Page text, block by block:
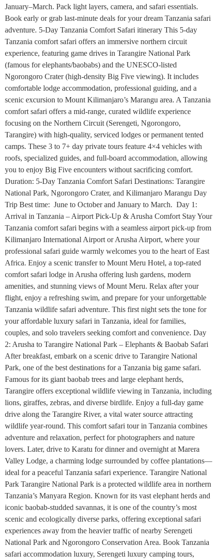
January–March. Pack light layers, camera, and safari essentials.
Book early or grab last-minute deals for your dream Tanzania safari
adventure. 5-Day Tanzania Comfort Safari itinerary This 5-day
Tanzania comfort safari offers an immersive northern circuit
experience, featuring game drives in Tarangire National Park
(famous for elephants/baobabs) and the UNESCO-listed
Ngorongoro Crater (high-density Big Five viewing). It includes
comfortable lodge accommodation, professional guiding, and a
scenic excursion to Mount Kilimanjaro’s Marangu area. A Tanzania
comfort safari offers a mid-range, curated wildlife experience
focusing on the Northern Circuit (Serengeti, Ngorongoro,
Tarangire) with high-quality, serviced lodges or permanent tented
camps. These 3 to 7+ day private tours feature 4×4 vehicles with
roofs, specialized guides, and full-board accommodation, allowing
you to enjoy Big Five encounters without sacrificing comfort.
Duration: 5-Day Tanzania Comfort Safari Destinations: Tarangire
National Park, Ngorongoro Crater, and Kilimanjaro Marangu Day
Trip Best time: June to October and January to March. Day 1:
Arrival in Tanzania – Airport Pick-Up & Arusha Comfort Stay Your
Tanzania comfort safari begins with a seamless airport pick-up from
Kilimanjaro International Airport or Arusha Airport, where your
professional safari guide warmly welcomes you to the heart of East
Africa. Enjoy a scenic transfer to Mount Meru Hotel, a top-rated
comfort safari lodge in Arusha offering lush gardens, modern
amenities, and stunning views of Mount Meru. Relax after your
flight, enjoy a refreshing swim, and prepare for your unforgettable
Tanzania wildlife safari adventure. This first night sets the tone for
your affordable luxury safari in Tanzania, ideal for families,
couples, and solo travelers seeking comfort and convenience. Day
2: Arusha to Tarangire National Park – Elephants & Baobab Safari
After breakfast, embark on a scenic drive to Tarangire National
Park, one of the best destinations for a Tanzania big game safari.
Famous for its giant baobab trees and large elephant herds,
Tarangire offers exceptional wildlife viewing in Tanzania, including
lions, giraffes, zebras, and diverse birdlife. Enjoy a full-day game
drive along the Tarangire River, a vital water source attracting
wildlife year-round. This comfort safari tour in Tanzania combines
adventure and relaxation, perfect for photographers and nature
lovers. Later, drive to Karatu for dinner and overnight at Marera
Valley Lodge, a charming lodge surrounded by coffee plantations—
ideal for a peaceful Tanzania safari experience. Tarangire National
Park Tarangire National Park is a protected wildlife area in northern
Tanzania’s Manyara Region. Known for its vast elephant herds and
iconic baobab-studded savannas, it is one of the country’s most
scenic and ecologically diverse parks, offering exceptional safari
experiences away from the heavier traffic of nearby Serengeti
National Park and Ngorongoro Conservation Area. Book Tanzania
safari accommodation luxury, Serengeti luxury camping tours,